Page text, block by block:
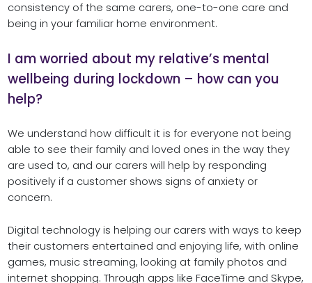
consistency of the same carers, one-to-one care and
being in your familiar home environment.
I am worried about my relative’s mental
wellbeing during lockdown – how can you
help?
We understand how difficult it is for everyone not being
able to see their family and loved ones in the way they
are used to, and our carers will help by responding
positively if a customer shows signs of anxiety or
concern.
Digital technology is helping our carers with ways to keep
their customers entertained and enjoying life, with online
games, music streaming, looking at family photos and
internet shopping. Through apps like FaceTime and Skype,